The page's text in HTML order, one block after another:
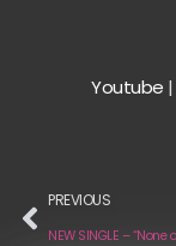
Youtube |
PREVIOUS